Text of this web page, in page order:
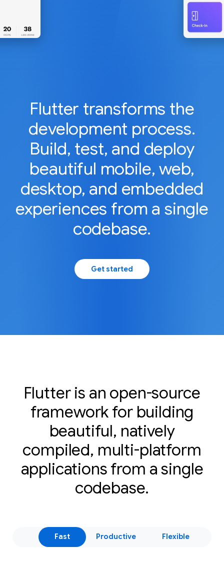
Flutter transforms the
development process.
Build, test, and deploy
beautiful mobile, web,
desktop, and embedded
experiences from a single
codebase.
Get started
Flutter is an open-source
framework for building
beautiful, natively
compiled, multi-platform
applications from a single
codebase.
Fast Productive Flexible